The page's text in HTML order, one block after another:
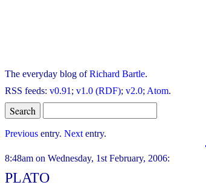
The everyday blog ofRichard Bartle.
RSS feeds: v0.91 ; v1.0 (RDF); v2.0; Atom.
Previous entry. Next entry.
8:48am on Wednesday, 1st February, 2006:
PLATO